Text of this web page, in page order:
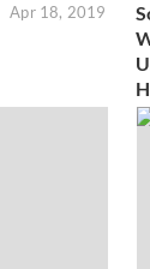
Apr 18, 2019